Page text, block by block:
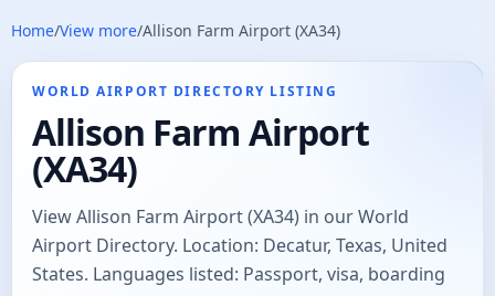
Home/View more/Allison Farm Airport (XA34)
WORLD AIRPORT DIRECTORY LISTING
Allison Farm Airport
(XA34)
View Allison Farm Airport (XA34) in our World
Airport Directory. Location: Decatur, Texas, United
States. Languages listed: Passport, visa, boarding